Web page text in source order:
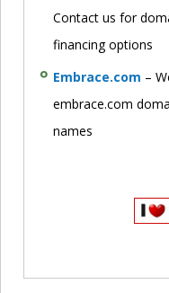
Contact us for
financing options
Embrace.com –
embrace.com
names